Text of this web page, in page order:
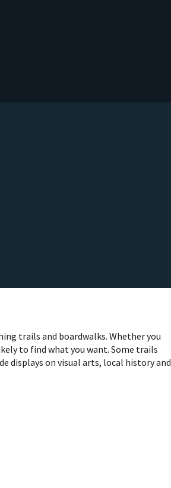
trails and boardwalks. Whether you
to find what you want. Some trails
displays on visual arts, local history and